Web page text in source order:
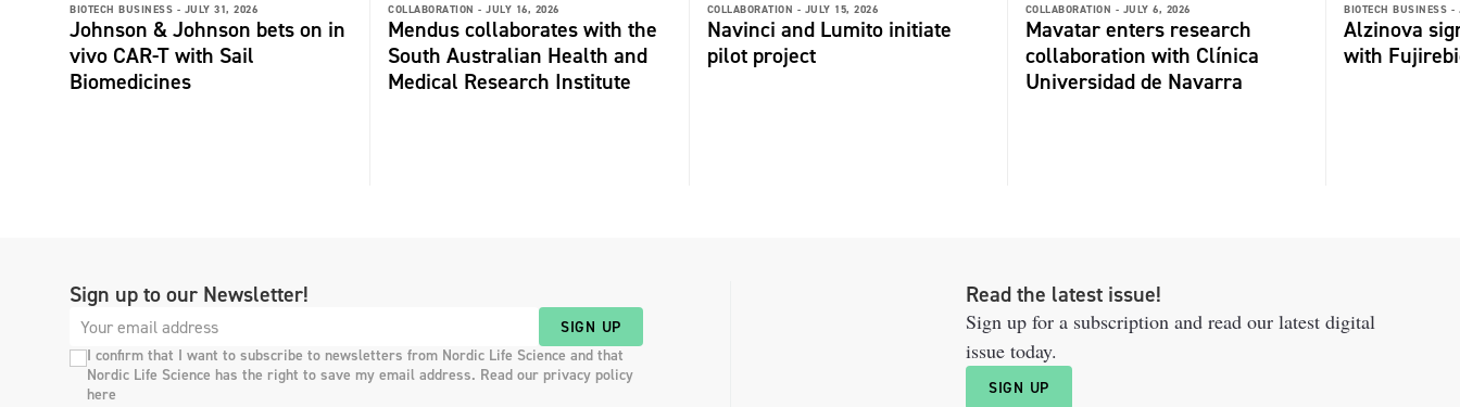
BIOTECH BUSINESS - JULY 31, 2026
Johnson & Johnson bets on in
vivo CAR-T with Sail
Biomedicines
COLLABORATION - JULY 16, 2026
Mendus collaborates with the
South Australian Health and
Medical Research Institute
COLLABORATION - JULY 15, 2026
Navinci and Lumito initiate
pilot project
COLLABORATION - JULY 6, 2026
Mavatar enters research
collaboration with Clínica
Universidad de Navarra
BIOTECH BUSINESS -
Alzinova
with
Sign up to our Newsletter!
SIGN UP
I confirm that I want to subscribe to newsletters from Nordic Life Science and that
Nordic Life Science has the right to save my email address. Read our privacy policy
here
Read the latest issue!
Sign up for a subscription and read our latest digital
issue today.
SIGN UP